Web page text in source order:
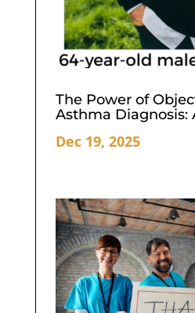
The Power of
Asthma Diagnosis:
Dec 19, 2025